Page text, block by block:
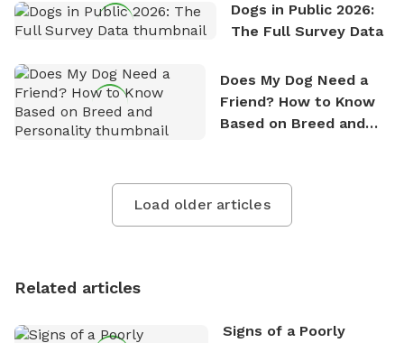
Dogs in Public 2026:
The Full Survey Data
Does My Dog Need a
Friend? How to Know
Based on Breed and
Load older articles
Related articles
Signs of a Poorly